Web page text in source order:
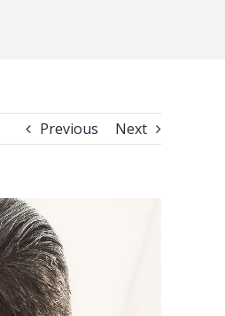
Previous Next